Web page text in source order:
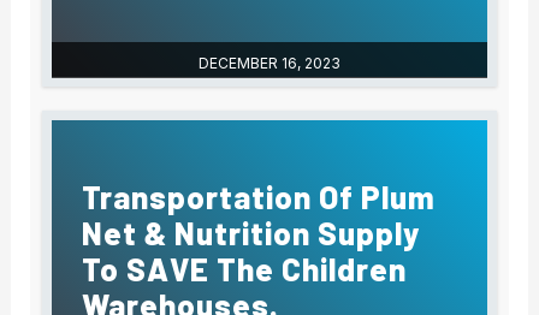
DECEMBER 16, 2023
Transportation Of Plum
Net & Nutrition Supply
To SAVE The Children
Warehouses.